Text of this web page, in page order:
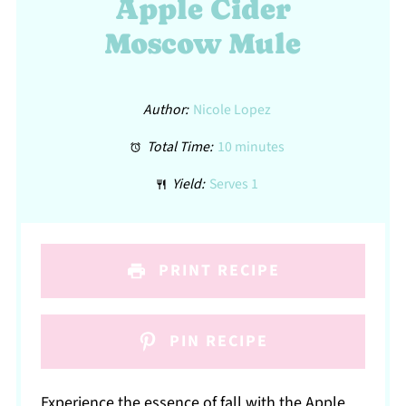
Apple Cider
Moscow Mule
Author: Nicole Lopez
Total Time: 10 minutes
Yield: Serves 1
PRINT RECIPE
PIN RECIPE